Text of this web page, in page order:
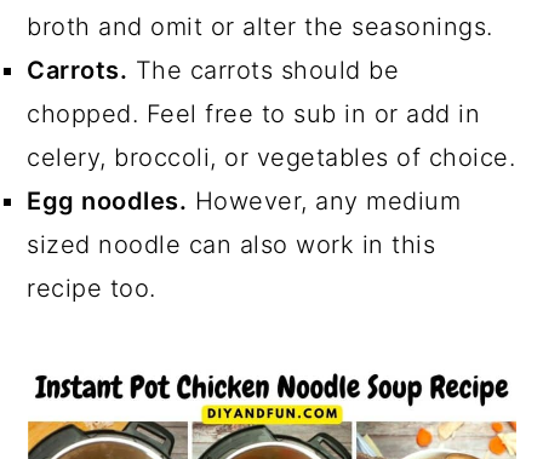
broth and omit or alter the seasonings.
Carrots. The carrots should be
chopped. Feel free to sub in or add in
celery, broccoli, or vegetables of choice.
Egg noodles. However, any medium
sized noodle can also work in this
recipe too.